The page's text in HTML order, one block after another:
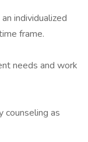
individualized
frame.
needs and work
counseling as